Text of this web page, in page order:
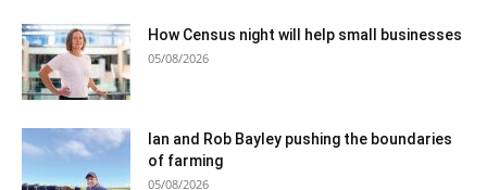
How Census night will help small businesses
05/08/2026
Ian and Rob Bayley pushing the boundaries
of farming
05/08/2026